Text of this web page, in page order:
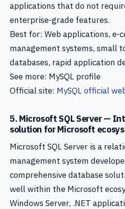
applications that do not
enterprise-grade features.
Best for: Web applications, e-
management systems, small
databases, rapid application
See more: MySQL profile
Official site: MySQL official
5. Microsoft SQL Server —
solution for Microsoft
Microsoft SQL Server is a
management system
comprehensive database
well within the Microsoft
Windows Server, .NET